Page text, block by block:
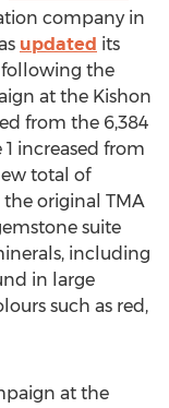
company in
updated its
following the
at the Kishon
from the 6,384
increased from
total of
the original TMA
suite
including
in large
such as red,
at the